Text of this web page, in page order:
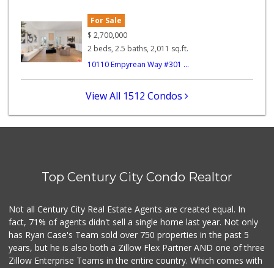
687 Reviews
Star Market
(310) 820-6064
The Golden Poppy ...
335 Reviews
Erewhon
(323) 937-0777
1124 Reviews
For Sale
$ 2,700,000
2 beds, 2.5 baths, 2,011 sq.ft.
10110 Empyrean Way #301 ...
View All 1512 Condos
Top Century City Condo Realtor
Not all Century City Real Estate Agents are created equal. In
fact, 71% of agents didn't sell a single home last year. Not only
has Ryan Case's Team sold over 750 properties in the past 5
years, but he is also both a Zillow Flex Partner AND one of three
Zillow Enterprise Teams in the entire country. Which comes with